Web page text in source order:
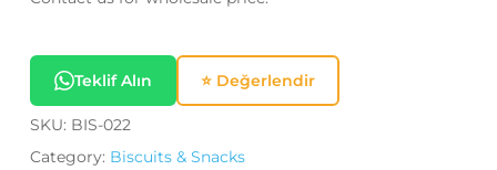
Teklif Alın ⭐ Değerlendir
SKU: BIS-022
Category: Biscuits & Snacks